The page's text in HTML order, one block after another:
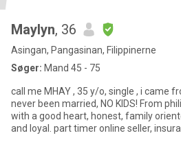
Maylyn, 36
Asingan, Pangasinan, Filippinerne
Søger: Mand 45 - 75
call me MHAY , 35 y/o, single , i came from brokenheart situations.
never been married, NO KIDS! From philippines 😘 simple woman
with a good heart, honest, family
and loyal. part timer online seller,